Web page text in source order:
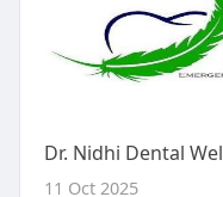
11 Oct 2025